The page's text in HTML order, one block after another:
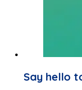
Say hello